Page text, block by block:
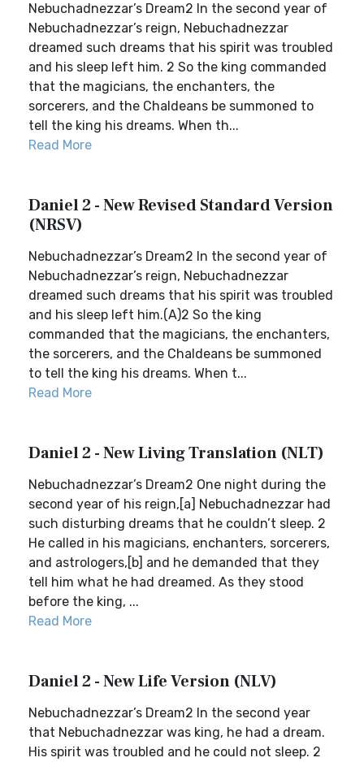
Nebuchadnezzar’s Dream2 In the second year of
Nebuchadnezzar’s reign, Nebuchadnezzar
dreamed such dreams that his spirit was troubled
and his sleep left him. 2 So the king commanded
that the magicians, the enchanters, the
sorcerers, and the Chaldeans be summoned to
tell the king his dreams. When th...
Read More
Daniel 2 - New Revised Standard Version
(NRSV)
Nebuchadnezzar’s Dream2 In the second year of
Nebuchadnezzar’s reign, Nebuchadnezzar
dreamed such dreams that his spirit was troubled
and his sleep left him.(A)2 So the king
commanded that the magicians, the enchanters,
the sorcerers, and the Chaldeans be summoned
to tell the king his dreams. When t...
Read More
Daniel 2 - New Living Translation (NLT)
Nebuchadnezzar’s Dream2 One night during the
second year of his reign,[a] Nebuchadnezzar had
such disturbing dreams that he couldn’t sleep. 2
He called in his magicians, enchanters, sorcerers,
and astrologers,[b] and he demanded that they
tell him what he had dreamed. As they stood
before the king, ...
Read More
Daniel 2 - New Life Version (NLV)
Nebuchadnezzar’s Dream2 In the second year
that Nebuchadnezzar was king, he had a dream.
His spirit was troubled and he could not sleep. 2